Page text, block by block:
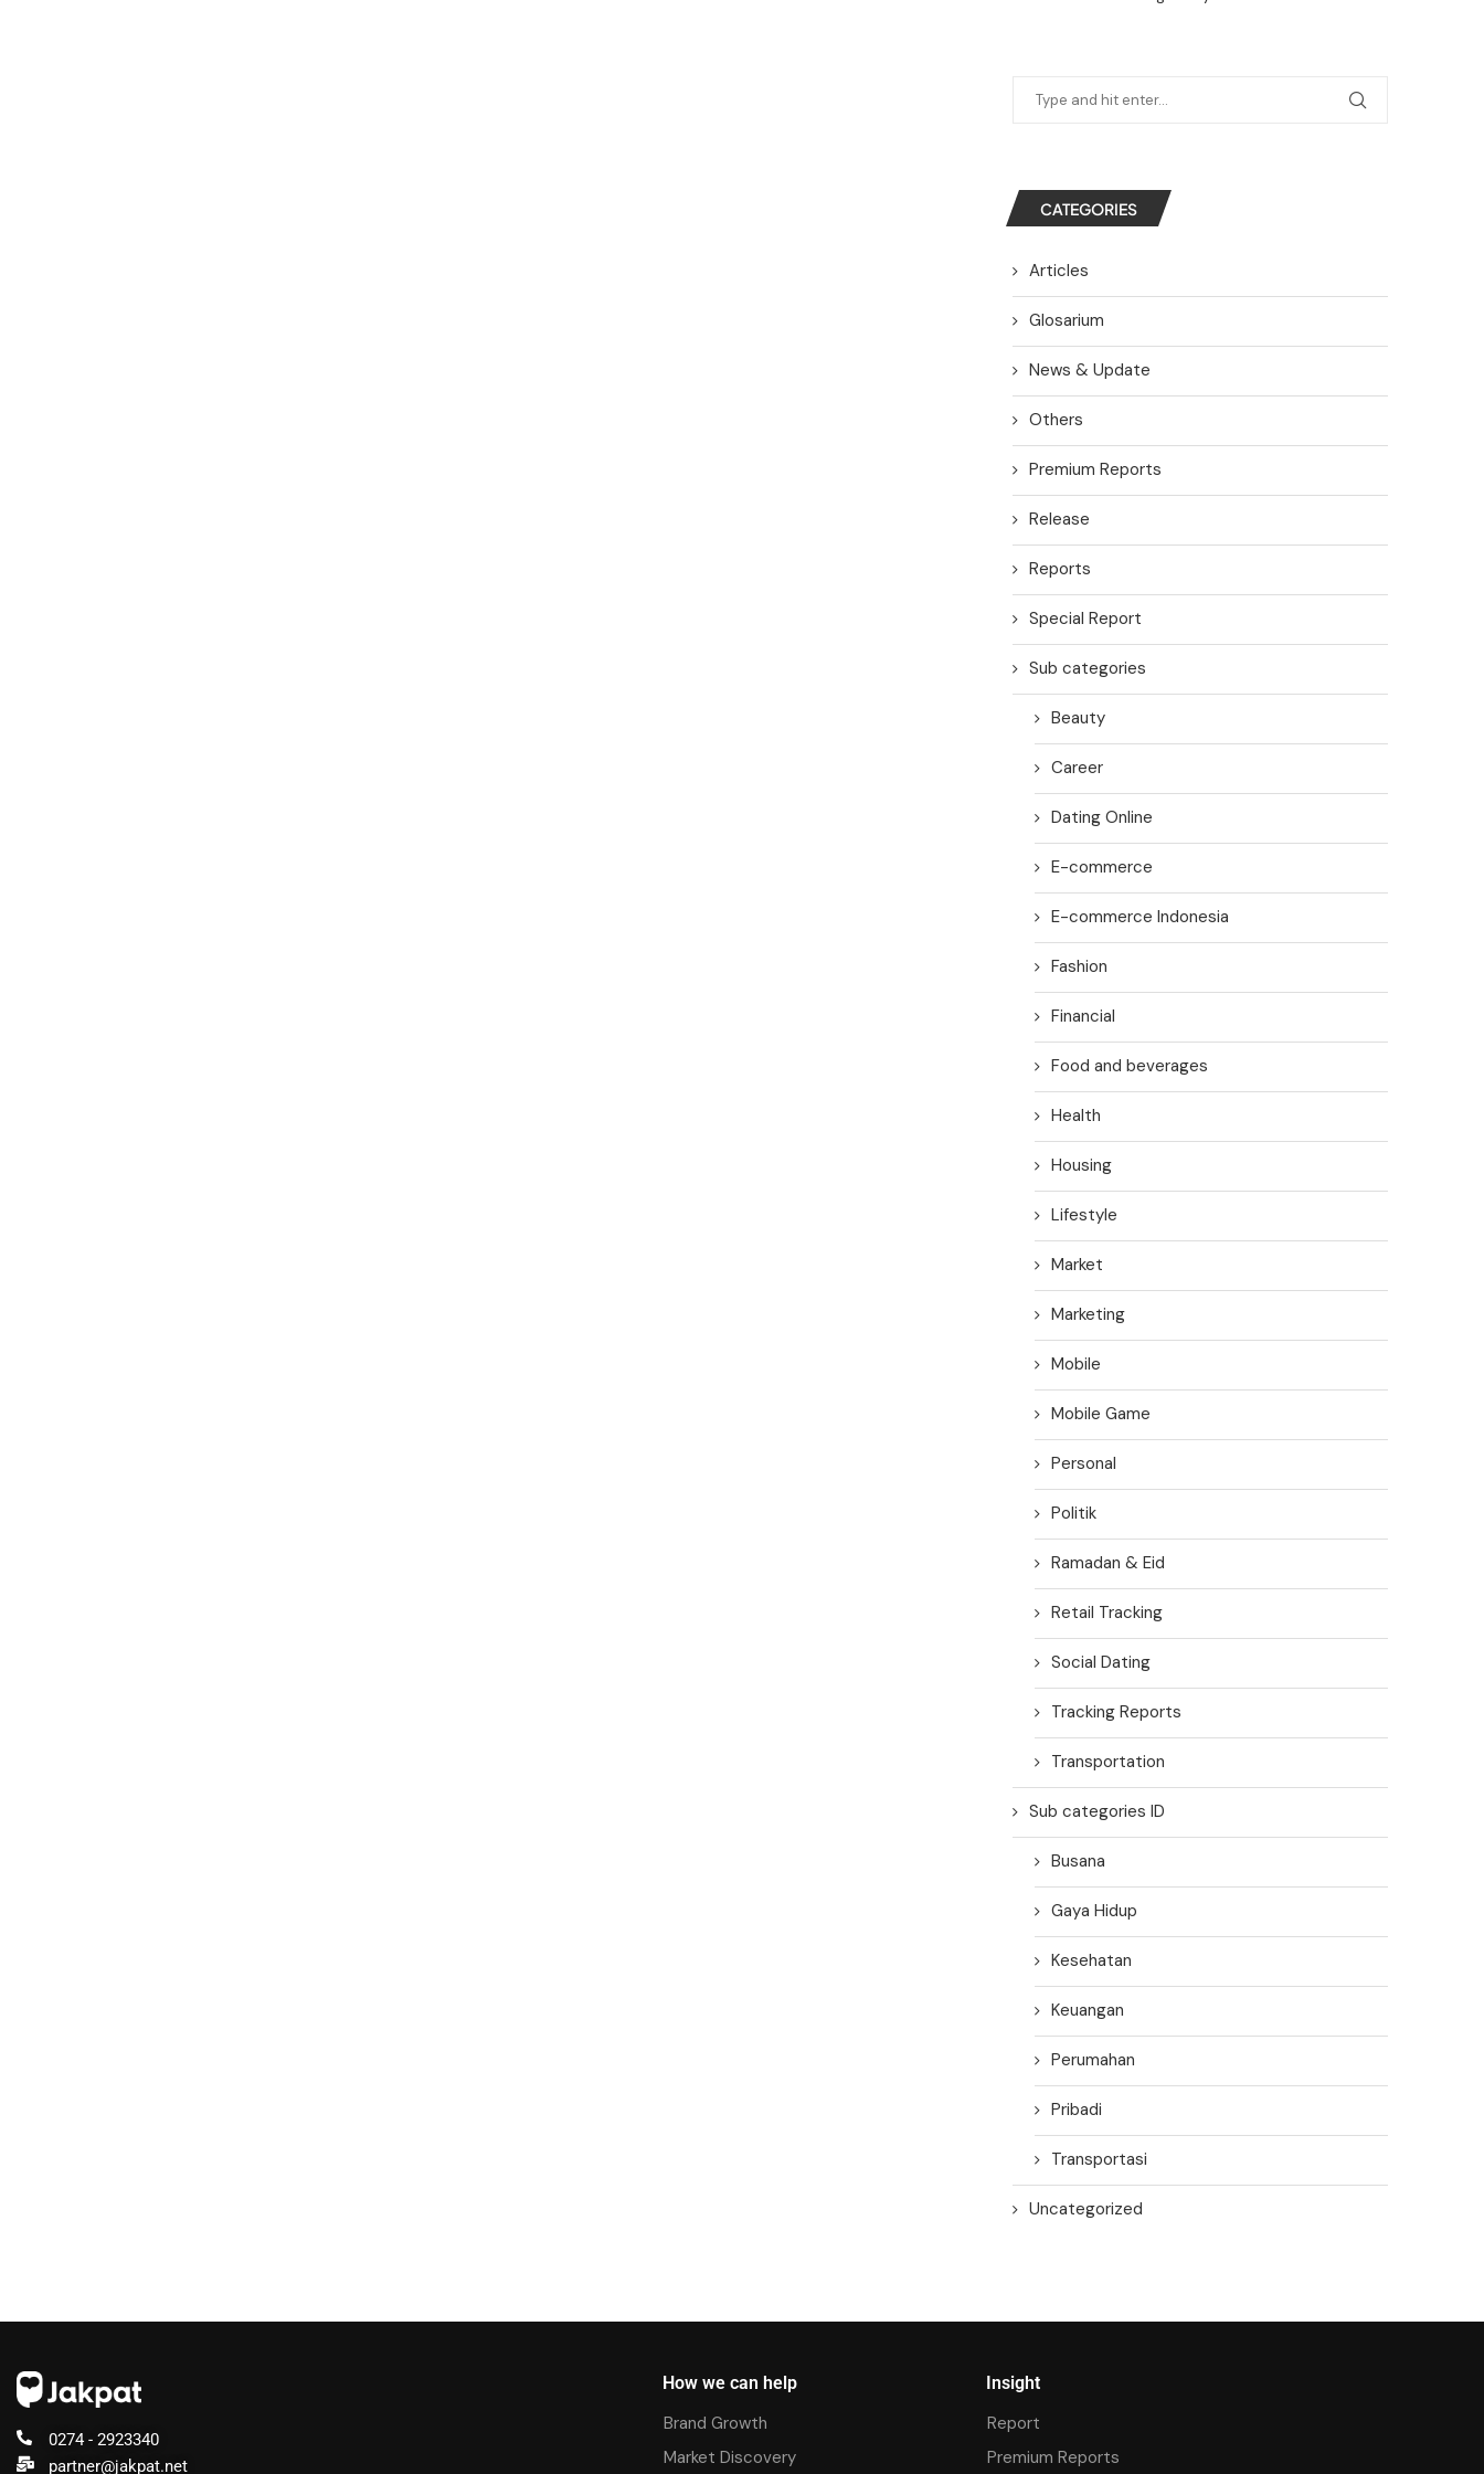
CATEGORIES
Articles
Glosarium
News & Update
Others
Premium Reports
Release
Reports
Special Report
Sub categories
Beauty
Career
Dating Online
E-commerce
E-commerce Indonesia
Fashion
Financial
Food and beverages
Health
Housing
Lifestyle
Market
Marketing
Mobile
Mobile Game
Personal
Politik
Ramadan & Eid
Retail Tracking
Social Dating
Tracking Reports
Transportation
Sub categories ID
Busana
Gaya Hidup
Kesehatan
Keuangan
Perumahan
Pribadi
Transportasi
Uncategorized
0274 - 2923340
partner@jakpat.net
How we can help
Brand Growth
Market Discovery
Insight
Report
Premium Reports